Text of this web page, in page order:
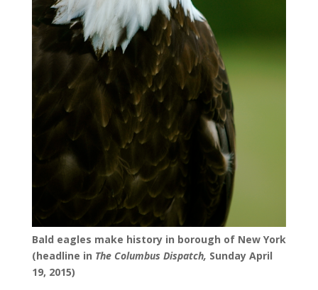
Bald eagles make history in borough of New York
(headline in The Columbus Dispatch, Sunday April
19, 2015)